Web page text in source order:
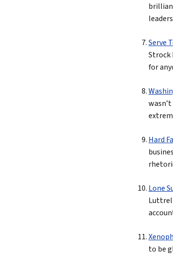
Serve
Strock
for
Hard
Lone
to be